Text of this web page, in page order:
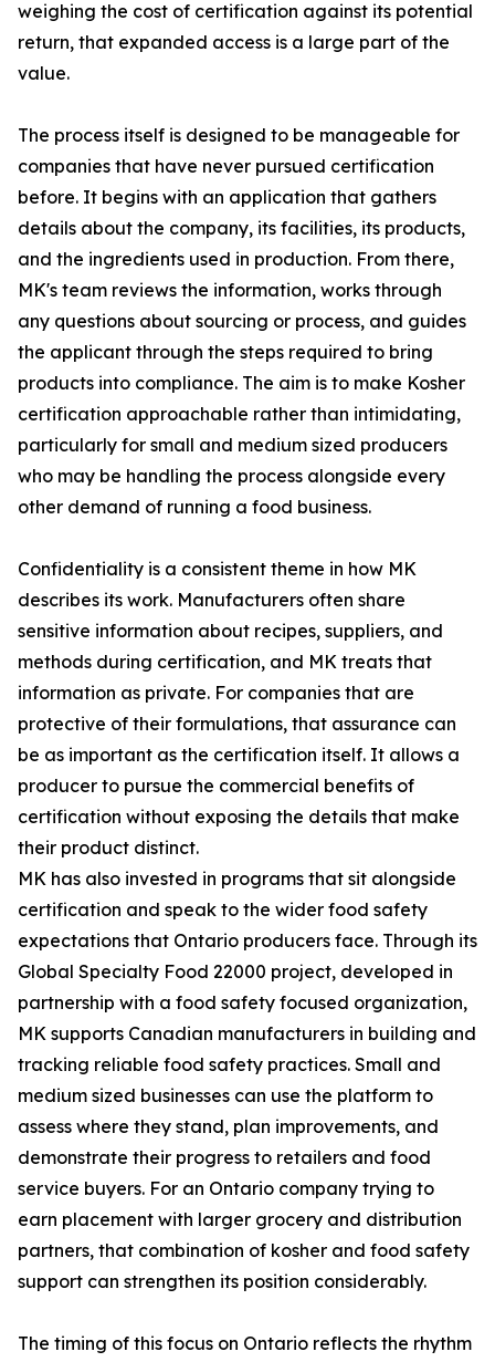
weighing the cost of certification against its potential
return, that expanded access is a large part of the
value.
The process itself is designed to be manageable for
companies that have never pursued certification
before. It begins with an application that gathers
details about the company, its facilities, its products,
and the ingredients used in production. From there,
MK's team reviews the information, works through
any questions about sourcing or process, and guides
the applicant through the steps required to bring
products into compliance. The aim is to make Kosher
certification approachable rather than intimidating,
particularly for small and medium sized producers
who may be handling the process alongside every
other demand of running a food business.
Confidentiality is a consistent theme in how MK
describes its work. Manufacturers often share
sensitive information about recipes, suppliers, and
methods during certification, and MK treats that
information as private. For companies that are
protective of their formulations, that assurance can
be as important as the certification itself. It allows a
producer to pursue the commercial benefits of
certification without exposing the details that make
their product distinct.
MK has also invested in programs that sit alongside
certification and speak to the wider food safety
expectations that Ontario producers face. Through its
Global Specialty Food 22000 project, developed in
partnership with a food safety focused organization,
MK supports Canadian manufacturers in building and
tracking reliable food safety practices. Small and
medium sized businesses can use the platform to
assess where they stand, plan improvements, and
demonstrate their progress to retailers and food
service buyers. For an Ontario company trying to
earn placement with larger grocery and distribution
partners, that combination of kosher and food safety
support can strengthen its position considerably.
The timing of this focus on Ontario reflects the rhythm